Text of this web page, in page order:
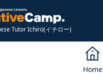
Tutor Ichiro(イチロー)
Home